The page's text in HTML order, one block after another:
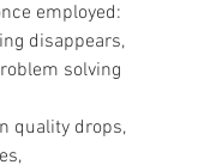
employed:
disappears,
solving
quality drops,